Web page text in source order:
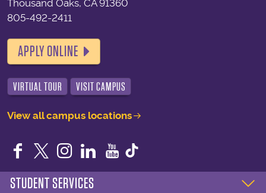
Thousand Oaks, CA 91360
805-492-2411
APPLY ONLINE
VIRTUAL TOUR VISIT CAMPUS
View all campus locations
Facebook
TwitterInstagram
LinkedIn
YouTube
STUDENT SERVICES